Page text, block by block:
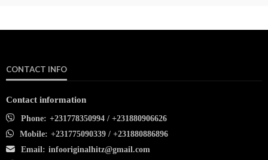
CONTACT INFO
Contact information
Phone: +231778350994 / +231880906626
Mobile: +231775090339 / +231880886896
Email: infooriginalhitz@gmail.com